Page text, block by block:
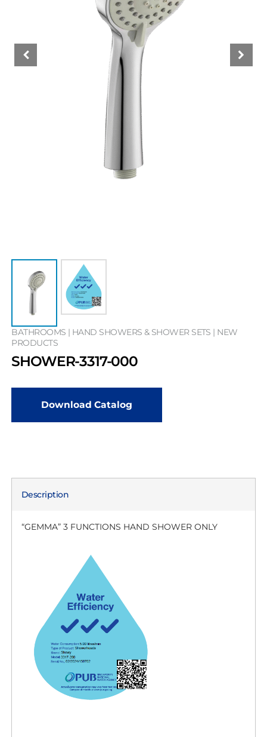
BATHROOMS | HAND SHOWERS & SHOWER SETS | NEW
PRODUCTS
SHOWER-3317-000
Download Catalog
Description
“GEMMA” 3 FUNCTIONS HAND SHOWER ONLY